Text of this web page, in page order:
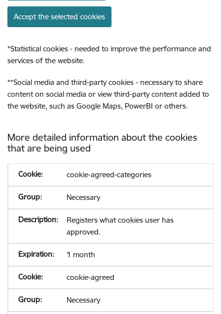
Accept the selected cookies
*Statistical cookies - needed to improve the performance and
services of the website.
**Social media and third-party cookies - necessary to share
content on social media or view third-party content added to
the website, such as Google Maps, PowerBI or others.
More detailed information about the cookies
that are being used
cookie-agreed-categories
Necessary
Registers what cookies user has
approved.
1 month
cookie-agreed
Necessary